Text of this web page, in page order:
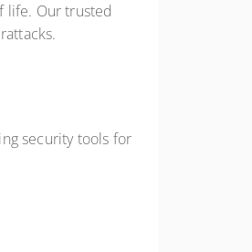
life. Our trusted
security tools for